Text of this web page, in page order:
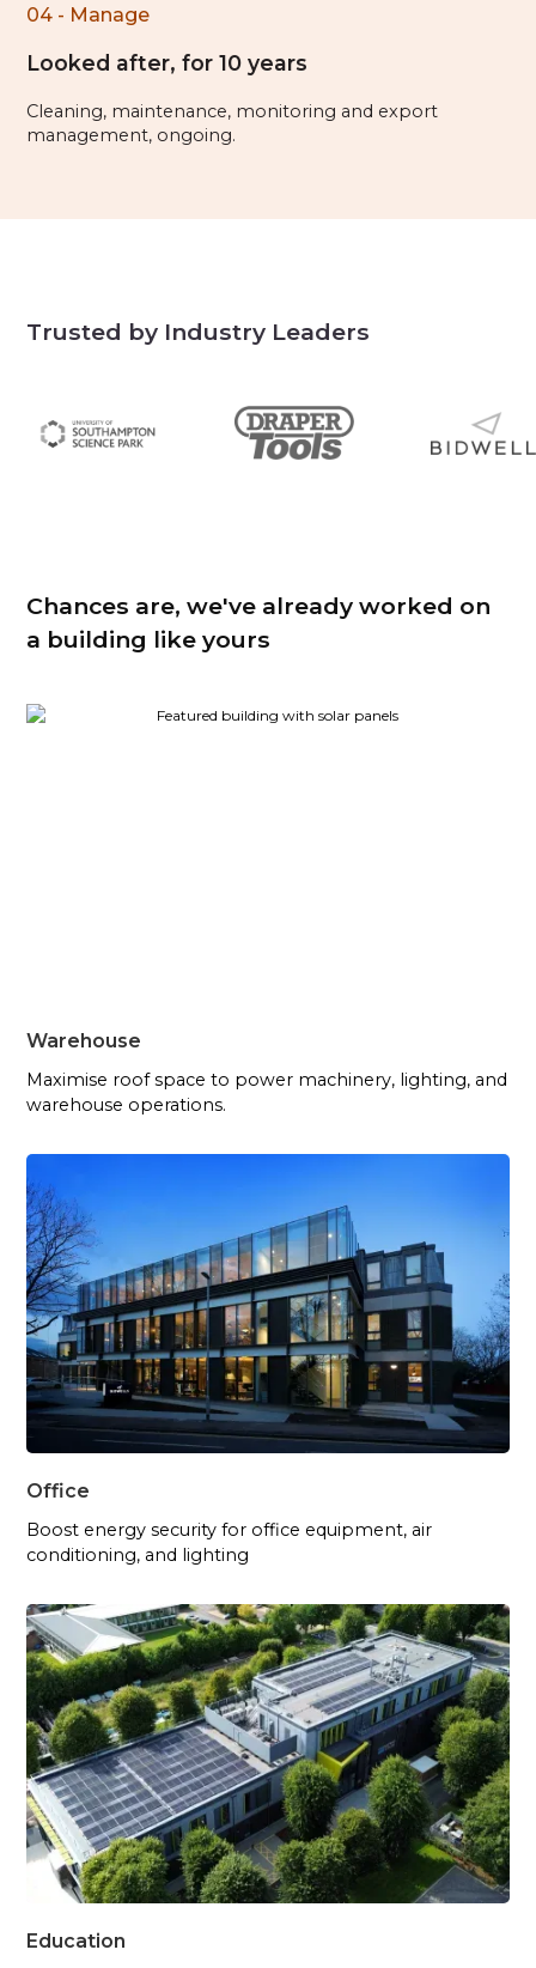
04 - Manage
Looked after, for 10 years
Cleaning, maintenance, monitoring and export
management, ongoing.
Trusted by Industry Leaders
Chances are, we've already worked on
a building like yours
Warehouse
Maximise roof space to power machinery, lighting, and
warehouse operations.
Office
Boost energy security for office equipment, air
conditioning, and lighting
Education